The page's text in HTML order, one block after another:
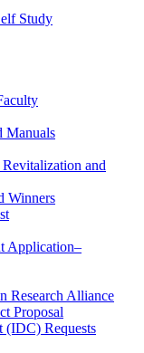
Study
Manuals
and
Winners
Application–
Research Alliance
Proposal
(IDC) Requests